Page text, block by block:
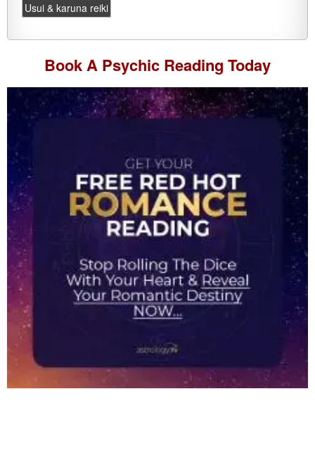
Usui & karuna reiki
Book A Psychic Reading Today